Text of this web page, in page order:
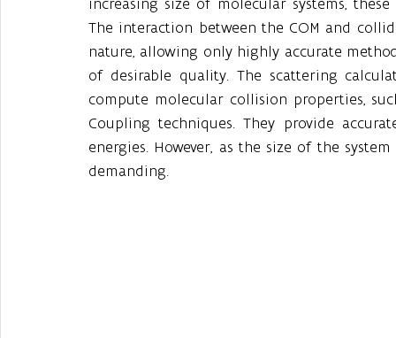
The interaction between the COM and
nature, allowing only highly accurate
of desirable quality. The scattering
compute molecular collision properties,
Coupling techniques. They provide
energies. However, as the size of the
demanding.